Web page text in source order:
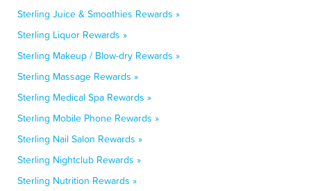
Sterling Juice & Smoothies Rewards »
Sterling Liquor Rewards »
Sterling Makeup / Blow-dry Rewards »
Sterling Massage Rewards »
Sterling Medical Spa Rewards »
Sterling Mobile Phone Rewards »
Sterling Nail Salon Rewards »
Sterling Nightclub Rewards »
Sterling Nutrition Rewards »